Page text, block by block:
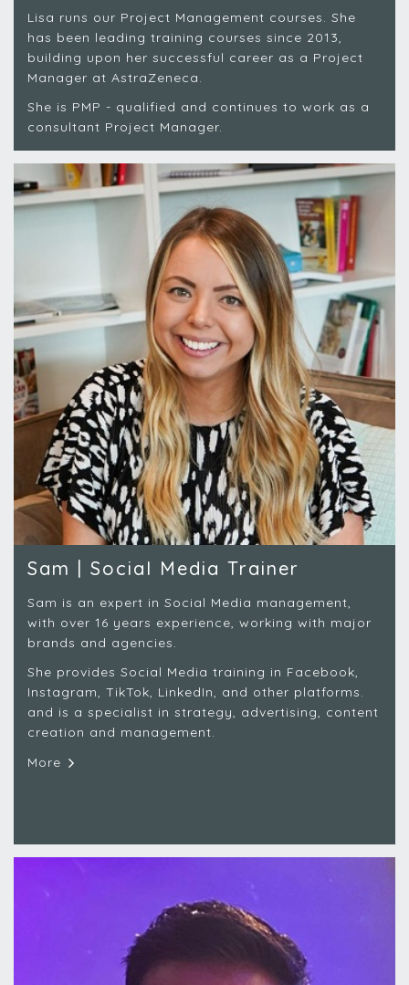
Lisa runs our Project Management courses. She
has been leading training courses since 2013,
building upon her successful career as a Project
Manager at AstraZeneca.
She is PMP - qualified and continues to work as a
consultant Project Manager.
Sam | Social Media Trainer
Sam is an expert in Social Media management,
with over 16 years experience, working with major
brands and agencies.
She provides Social Media training in Facebook,
Instagram, TikTok, LinkedIn, and other platforms.
and is a specialist in strategy, advertising, content
creation and management.
More